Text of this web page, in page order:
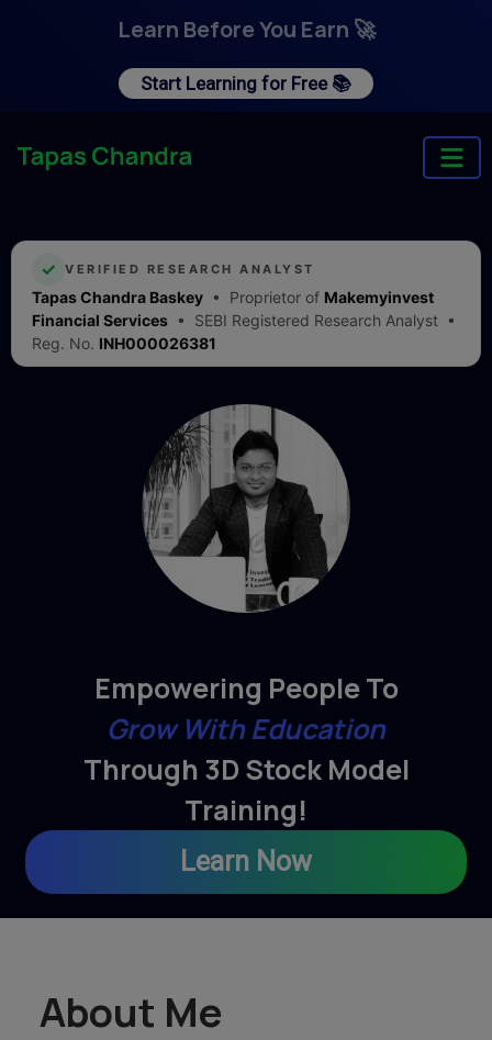
Learn Before You Earn 🚀
Start Learning for Free 📚
✓ VERIFIED RESEARCH ANALYST
Tapas Chandra Baskey • Proprietor of Makemyinvest
Financial Services • SEBI Registered Research Analyst •
Reg. No. INH000026381
Empowering People To
Grow With Education
Through 3D Stock Model
Training!
Learn Now
About Me